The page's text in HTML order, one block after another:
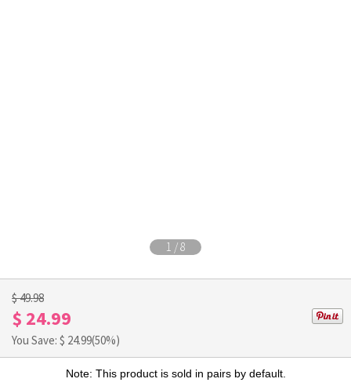
1 /8
$ 49.98
$ 24.99
You Save: $ 24.99(50%)
Note: This product is sold in pairs by default.